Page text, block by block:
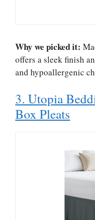
Why we picked it:
offers a sleek finish
and hypoallergenic
3. Utopia
Box Pleats